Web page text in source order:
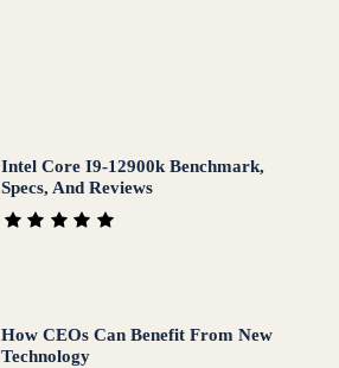
Intel Core I9-12900k Benchmark,
Specs, And Reviews
How CEOs Can Benefit From New
Technology